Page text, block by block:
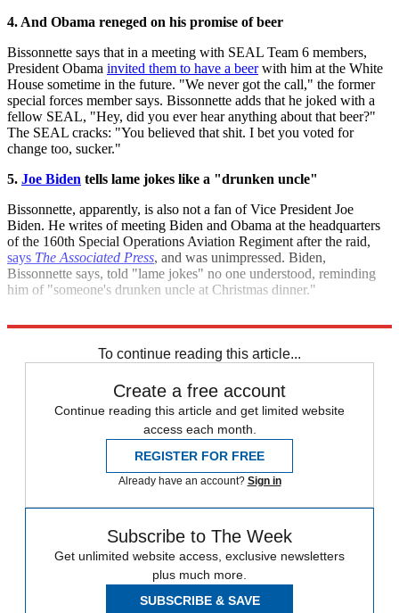
4. And Obama reneged on his promise of beer
Bissonnette says that in a meeting with SEAL Team 6 members,
President Obama invited them to have a beerwith him at the White
House sometime in the future. "We never got the call," the former
special forces member says. Bissonnette adds that he joked with a
fellow SEAL, "Hey, did you ever hear anything about that beer?"
The SEAL cracks: "You believed that shit. I bet you voted for
change too, sucker."
5. Joe Biden tells lame jokes like a "drunken uncle"
Bissonnette, apparently, is also not a fan of Vice President Joe
Biden. He writes of meeting Biden and Obama at the headquarters
of the 160th Special Operations Aviation Regiment after the raid,
says The Associated Press, and was unimpressed. Biden,
Bissonnette says, told "lame jokes" no one understood, reminding
him of "someone's drunken uncle at Christmas dinner."
To continue reading this article...
Create a free account
Continue reading this article and get limited website
access each month.
REGISTER FOR FREE
Already have an account? Sign in
Subscribe to The Week
Get unlimited website access, exclusive newsletters
plus much more.
SUBSCRIBE & SAVE